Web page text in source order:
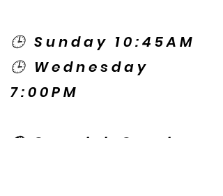
🕒 Sunday 10:45AM
🕒 Wednesday
7:00PM
🌎 Spanish Services: